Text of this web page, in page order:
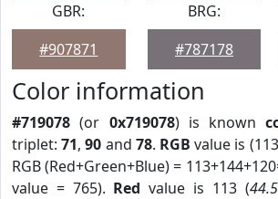
GBR:
#907871
BRG:
#787178
Color information
#719078 (or 0x719078) is known
triplet:71,90 and 78. RGB value is
RGB (Red+Green+Blue) =
value = 765). Red value is 113 (